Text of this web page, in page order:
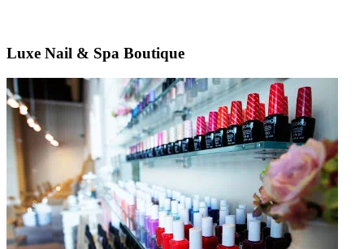
Luxe Nail & Spa Boutique